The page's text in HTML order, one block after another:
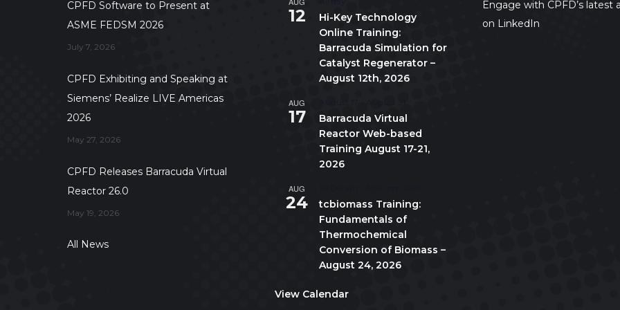
CPFD Software to Present at
ASME FEDSM 2026
July 7, 2026
CPFD Exhibiting and Speaking at
Siemens’ Realize LIVE Americas
2026
May 27, 2026
CPFD Releases Barracuda Virtual
Reactor 26.0
May 19, 2026
All News
12
Hi-Key Technology
Online Training:
Barracuda Simulation for
Catalyst Regenerator –
August 12th, 2026
AUG
17
Barracuda Virtual
Reactor Web-based
Training August 17-21,
2026
AUG
24
tcbiomass Training:
Fundamentals of
Thermochemical
Conversion of Biomass –
August 24, 2026
View Calendar
Engage with CPFD’s latest
on LinkedIn